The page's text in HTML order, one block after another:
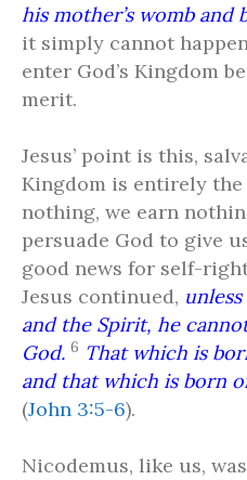
his mother’s womb and
it simply cannot
enter God’s Kingdom
merit.
Jesus’ point is this,
Kingdom is entirely
nothing, we earn
persuade God to give
good news for self-
Jesus continued,
and the Spirit, he
God. 6 That which is
and that which is born
(John 3:5-6).
Nicodemus, like us,